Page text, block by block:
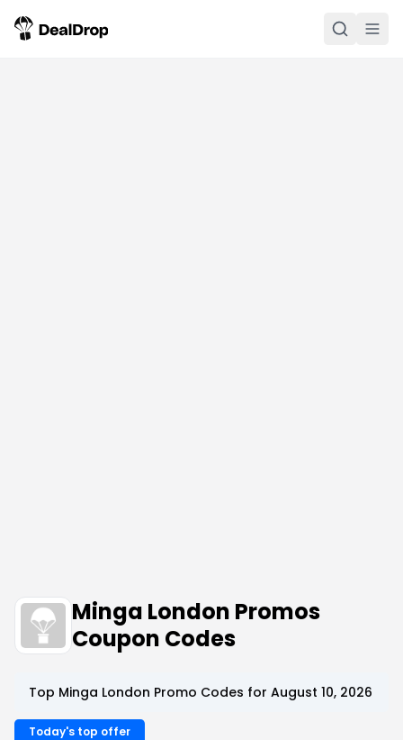
Minga London Promos
Coupon Codes
Top Minga London Promo Codes for August 10, 2026
Today's top offer